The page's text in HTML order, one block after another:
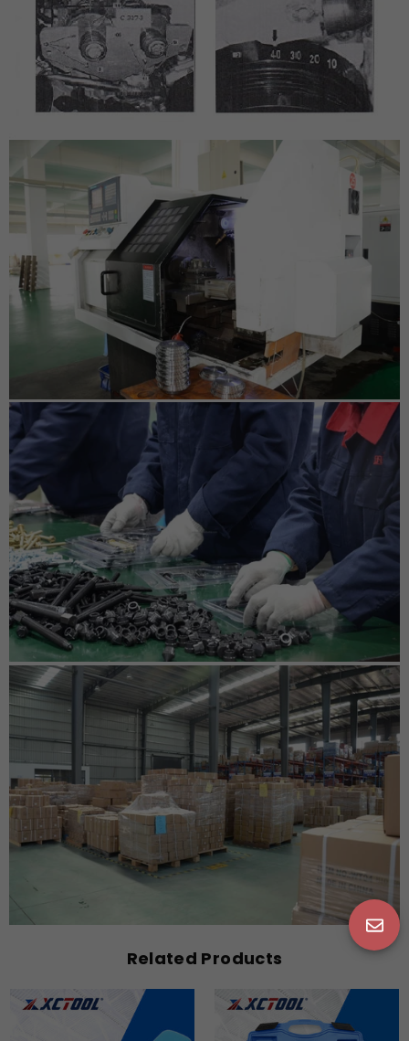
Related Products